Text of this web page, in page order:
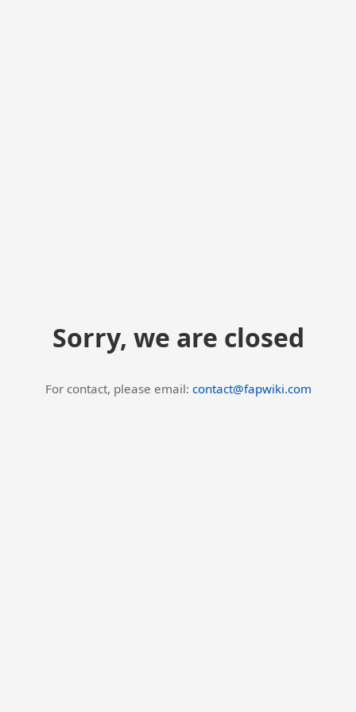
Sorry, we are closed
For contact, please email: contact@fapwiki.com